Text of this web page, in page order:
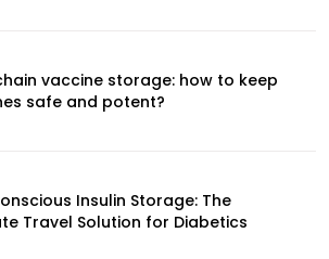
vaccine storage: how to keep
safe and potent?
Insulin Storage: The
Travel Solution for Diabetics